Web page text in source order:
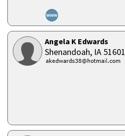
Angela K Edwards
Shenandoah, IA 51601